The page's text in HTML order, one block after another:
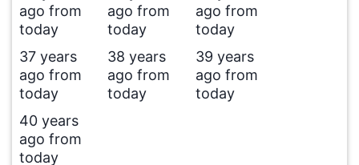
ago from
today
ago from
today
ago from
today
37 years
ago from
today
38 years
ago from
today
39 years
ago from
today
40 years
ago from
today